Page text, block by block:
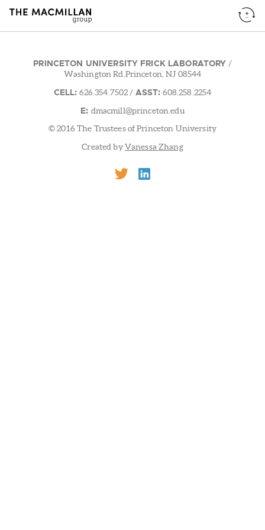
PRINCETON UNIVERSITY FRICK LABORATORY /
Washington Rd.Princeton, NJ 08544
CELL: 626.354.7502 / ASST: 608.258.2254
E: dmacmill@princeton.edu
© 2016 The Trustees of Princeton University
Created byVanessa Zhang